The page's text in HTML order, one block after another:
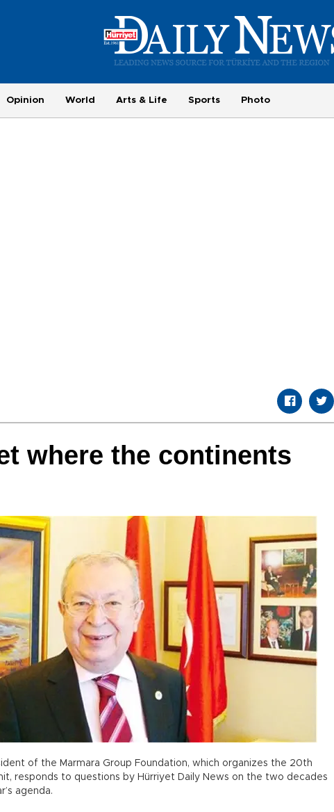
Opinion World Arts & Life Sports Photo
where the continents
of the Marmara Group Foundation, which organizes the 20th
responds to questions by Hürriyet Daily News on the two decades
agenda.